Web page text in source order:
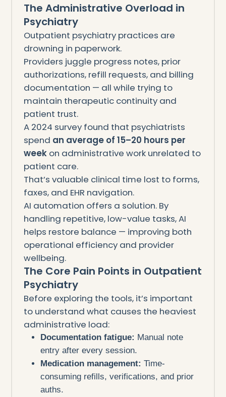
The Administrative Overload in
Psychiatry
Outpatient psychiatry practices are
drowning in paperwork.
Providers juggle progress notes, prior
authorizations, refill requests, and billing
documentation — all while trying to
maintain therapeutic continuity and
patient trust.
A 2024 survey found that psychiatrists
spend an average of 15–20 hours per
weekon administrative work unrelated to
patient care.
That’s valuable clinical time lost to forms,
faxes, and EHR navigation.
AI automation offers a solution. By
handling repetitive, low-value tasks, AI
helps restore balance — improving both
operational efficiency and provider
wellbeing.
The Core Pain Points in Outpatient
Psychiatry
Before exploring the tools, it’s important
to understand what causes the heaviest
administrative load:
Documentation fatigue: Manual note
entry after every session.
Medication management: Time-
consuming refills, verifications, and prior
auths.